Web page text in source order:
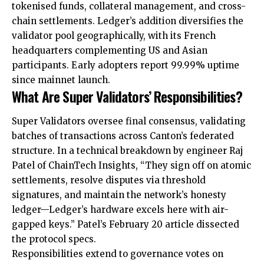
tokenised funds, collateral management, and cross-
chain settlements. Ledger’s addition diversifies the
validator pool geographically, with its French
headquarters complementing US and Asian
participants. Early adopters report 99.99% uptime
since mainnet launch.
What Are Super Validators’ Responsibilities?
Super Validators oversee final consensus, validating
batches of transactions across Canton’s federated
structure. In a technical breakdown by engineer Raj
Patel of ChainTech Insights, “They sign off on atomic
settlements, resolve disputes via threshold
signatures, and maintain the network’s honesty
ledger—Ledger’s hardware excels here with air-
gapped keys.” Patel’s February 20 article dissected
the protocol specs.
Responsibilities extend to governance votes on